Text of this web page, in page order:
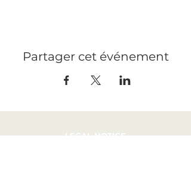
Partager cet événement
LEGAL NOTICE